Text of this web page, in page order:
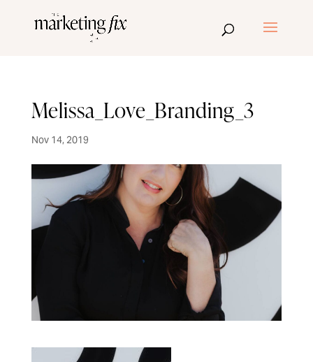
Melissa_Love_Branding_3
Nov 14, 2019